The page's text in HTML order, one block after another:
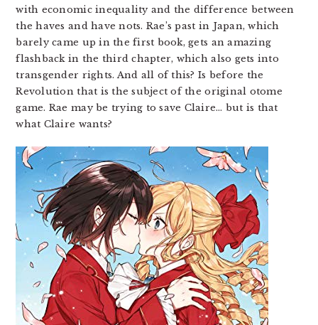
with economic inequality and the difference between
the haves and have nots. Rae’s past in Japan, which
barely came up in the first book, gets an amazing
flashback in the third chapter, which also gets into
transgender rights. And all of this? Is before the
Revolution that is the subject of the original otome
game. Rae may be trying to save Claire… but is that
what Claire wants?